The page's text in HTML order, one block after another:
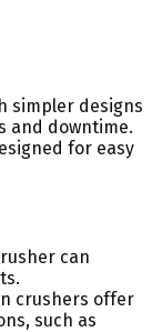
simpler designs
and downtime.
for easy
can
crushers offer
such as